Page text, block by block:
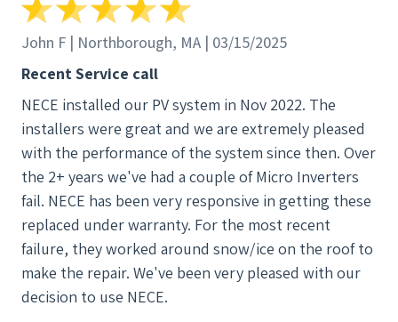
installations where unsightly conduits and the
Enphase box are visible from the street. New
hid them all, resulting in a much cleaner look. The
staff at New England Clean Energy are outstanding.
Whether it's sales, project management, installation
or admin, they all are knowledgeable, courteous
and professional. For all of these reasons, we highly
recommend New England Clean Energy for your
solar project.
John F | Northborough, MA | 03/15/2025
Recent Service call
NECE installed our PV system in Nov 2022. The
installers were great and we are extremely pleased
with the performance of the system since then. Over
the 2+ years we've had a couple of Micro Inverters
fail. NECE has been very responsive in getting these
replaced under warranty. For the most recent
failure, they worked around snow/ice on the roof to
make the repair. We've been very pleased with our
decision to use NECE.